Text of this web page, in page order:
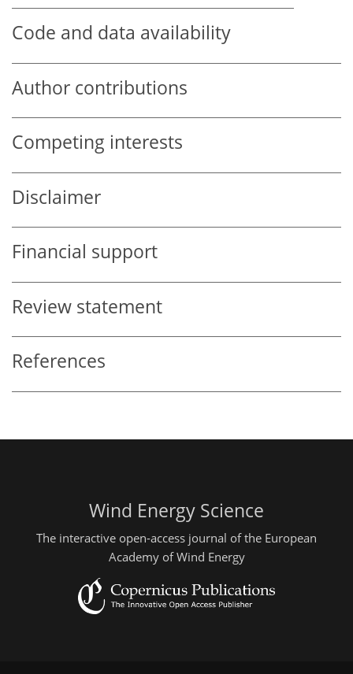
Code and data availability
Author contributions
Competing interests
Disclaimer
Financial support
Review statement
References
Wind Energy Science
The interactive open-access journal of the European
Academy of Wind Energy